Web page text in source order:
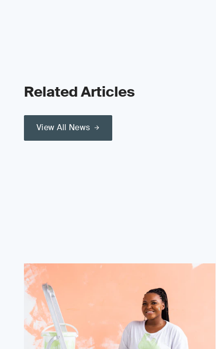
Related Articles
View All News